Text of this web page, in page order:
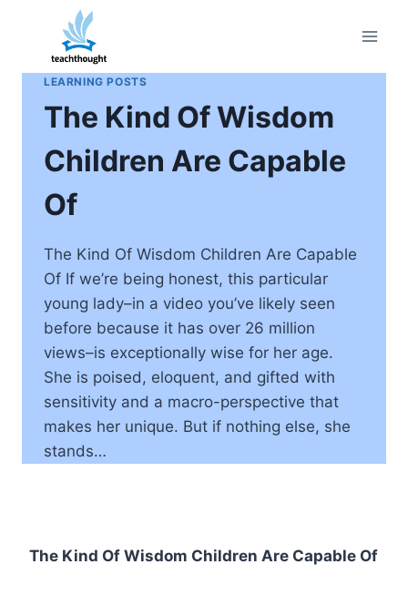
content
LEARNING POSTS
The Kind Of Wisdom
Children Are Capable
Of
The Kind Of Wisdom Children Are Capable
Of If we’re being honest, this particular
young lady–in a video you’ve likely seen
before because it has over 26 million
views–is exceptionally wise for her age.
She is poised, eloquent, and gifted with
sensitivity and a macro-perspective that
makes her unique. But if nothing else, she
stands…
The Kind Of Wisdom Children Are Capable Of